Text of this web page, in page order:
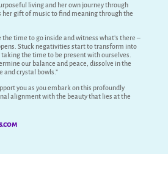
living and her own journey through
her gift of music to find meaning through the
the time to go inside and witness what’s there –
Stuck negativities start to transform into
the time to be present with ourselves.
our balance and peace, dissolve in the
and crystal bowls.”
you as you embark on this profoundly
alignment with the beauty that lies at the